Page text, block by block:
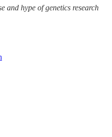
and hype of genetics research